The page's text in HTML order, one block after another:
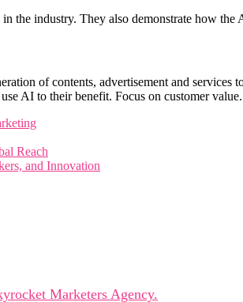
the industry. They also demonstrate how
of contents, advertisement and
AI to their benefit. Focus on customer
Reach
and Innovation
Marketers Agency.